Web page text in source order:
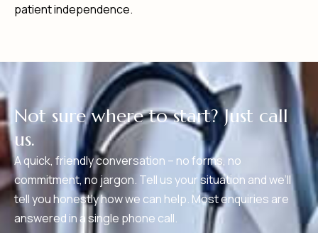
patient independence.
Not sure where to start? Just call
us.
A quick, friendly conversation – no forms, no
commitment, no jargon. Tell us your situation and we’ll
tell you honestly how we can help. Most enquiries are
answered in a single phone call.